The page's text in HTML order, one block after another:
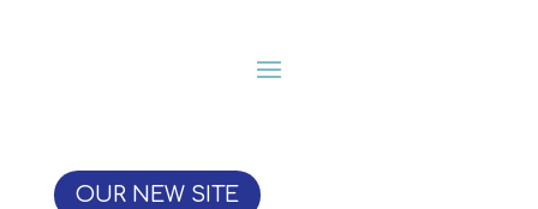
OUR NEW SITE